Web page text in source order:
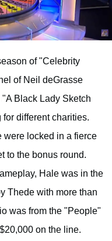
of "Celebrity
of Neil deGrasse
Black Lady Sketch
different charities.
were locked in a fierce
to the bonus round.
Hale was in the
Thede with more than
was from the "People"
on the line.